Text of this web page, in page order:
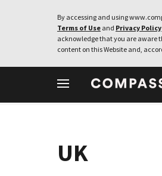
By accessing and using
Terms of Use and Privacy Policy
acknowledge that you are aware
content on this Website and,
UK